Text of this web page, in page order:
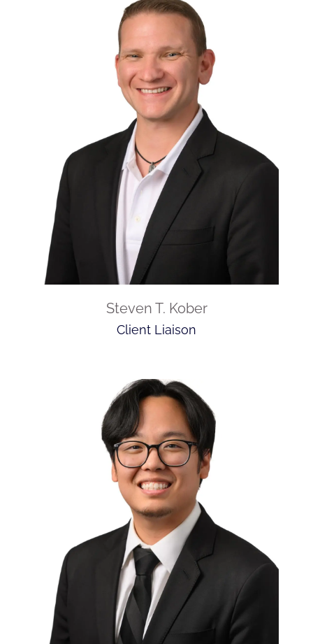
Steven T. Kober
Client Liaison